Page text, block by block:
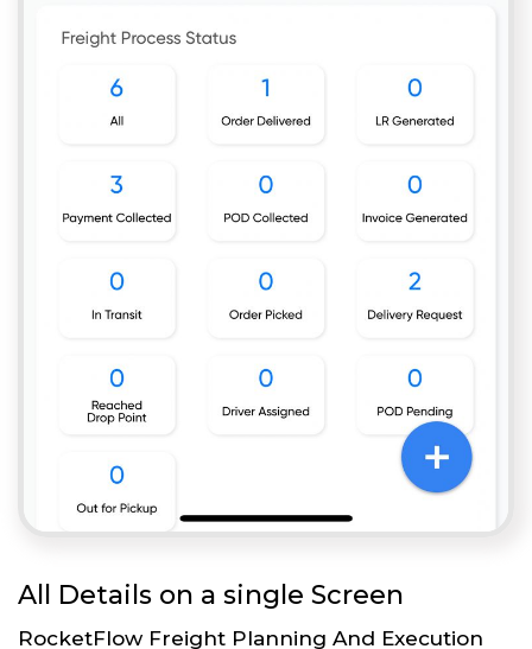
All Details on a single Screen
RocketFlow Freight Planning And Execution